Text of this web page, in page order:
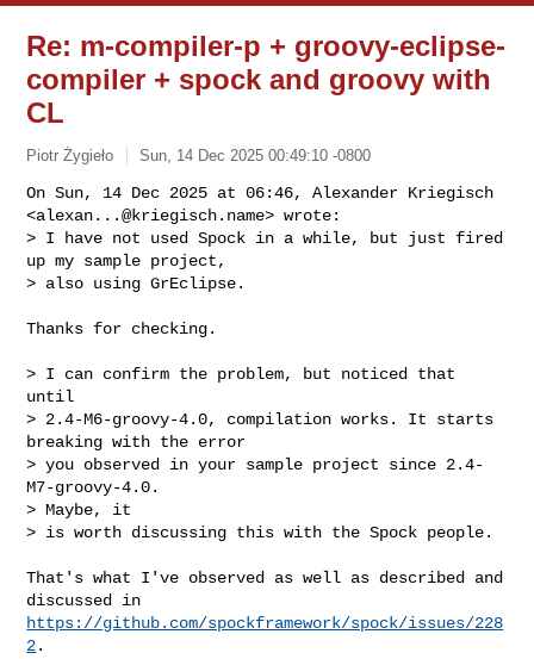
Re: m-compiler-p + groovy-eclipse-
compiler + spock and groovy with
CL
Piotr Żygieło Sun, 14 Dec 2025 00:49:10 -0800
On Sun, 14 Dec 2025 at 06:46, Alexander Kriegisch
<alexan...@kriegisch.name> wrote:
> I have not used Spock in a while, but just fired
up my sample project,
> also using GrEclipse.
Thanks for checking.
> I can confirm the problem, but noticed that
until
> 2.4-M6-groovy-4.0, compilation works. It starts
breaking with the error
> you observed in your sample project since 2.4-
M7-groovy-4.0.
> Maybe, it
> is worth discussing this with the Spock people.
That's what I've observed as well as described and
https://github.com/spockframework/spock/issues/228
2.